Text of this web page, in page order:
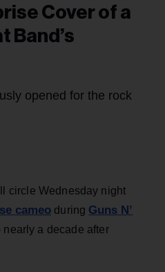
Cover of a
Band’s
opened for the rock
circle Wednesday night
cameo during Guns N’
nearly a decade after